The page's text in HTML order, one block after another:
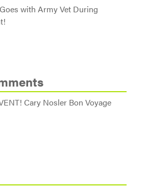
with Army Vet During
Cary Nosler Bon Voyage